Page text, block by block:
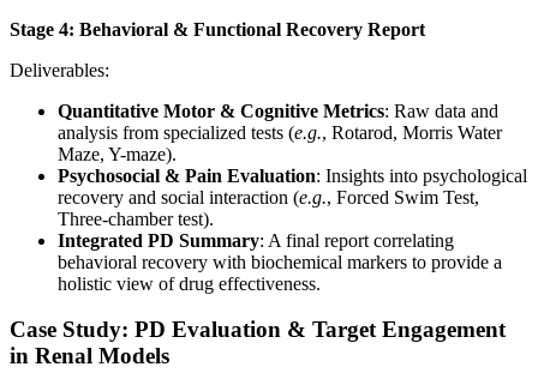
Stage 4: Behavioral & Functional Recovery Report
Deliverables:
Quantitative Motor & Cognitive Metrics: Raw data and
analysis from specialized tests (e.g., Rotarod, Morris Water
Maze, Y-maze).
Psychosocial & Pain Evaluation: Insights into psychological
recovery and social interaction (e.g., Forced Swim Test,
Three-chamber test).
Integrated PD Summary: A final report correlating
behavioral recovery with biochemical markers to provide a
holistic view of drug effectiveness.
Case Study: PD Evaluation & Target Engagement
in Renal Models